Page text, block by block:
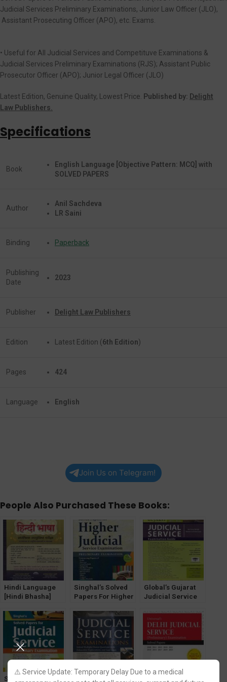
⚠️ Service Update: Temporary Delay Due to a medical
Judicial Services Preliminary Examinations, Junior Law Officer (JLO),
Assistant Prosecuting Officer (APO), etc. Exams.
• Useful for All Judicial Services and Competituve Examinations &
Judicial Services Preliminary Examinations (RJS); Assistant Public
Prosecutor Officer (APO); Junior Legal Officer (JLO)
Latest Edition, Genuine Quality, Lowest Price. Published by: Delight
Law Publishers.
Specifications
Book
English Language [Objective Pattern: MCQ] with
SOLVED PAPERS
Author
Anil Sachdeva
LR Saini
Binding Paperback
Publishing
Date
2023
Publisher Delight Law Publishers
Edition Latest Edition (6th Edition)
Pages 424
Language English
Join Us on Telegram!
People Also Purchased These Books:
Hindi Language
[Hindi Bhasha]
Judicial Services
Prelims Exam
Singhal’s Solved
Papers For Higher
Exam (PRELIMS)
by Pawan Kumar
Global’s Gujarat
Judicial Service
Anil Sachdeva
Singhal’s Solved
Solved MCQ for
Solved Papers